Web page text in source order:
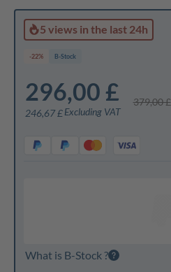
5 views in the last 24h
-22% B-Stock
296,00 £
379,00 £
246,67 £ Excluding VAT
What is B-Stock ?